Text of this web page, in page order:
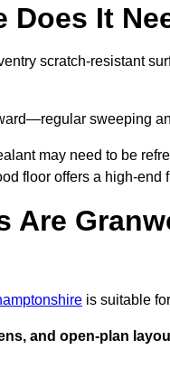
Does It
scratch-resistant
sweeping
may need to be
floor offers a high-end
Are
is suitable
and open-plan